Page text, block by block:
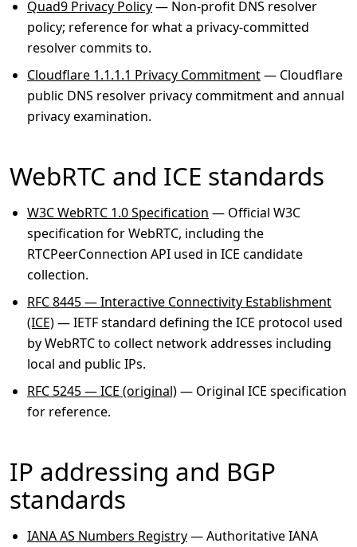
Quad9 Privacy Policy— Non-profit DNS resolver
policy; reference for what a privacy-committed
resolver commits to.
Cloudflare 1.1.1.1 Privacy Commitment— Cloudflare
public DNS resolver privacy commitment and annual
privacy examination.
WebRTC and ICE standards
W3C WebRTC 1.0 Specification — Official W3C
specification for WebRTC, including the
RTCPeerConnection API used in ICE candidate
collection.
RFC 8445 — Interactive Connectivity Establishment
(ICE)— IETF standard defining the ICE protocol used
by WebRTC to collect network addresses including
local and public IPs.
RFC 5245 — ICE (original)— Original ICE specification
for reference.
IP addressing and BGP
standards
IANA AS Numbers Registry— Authoritative IANA